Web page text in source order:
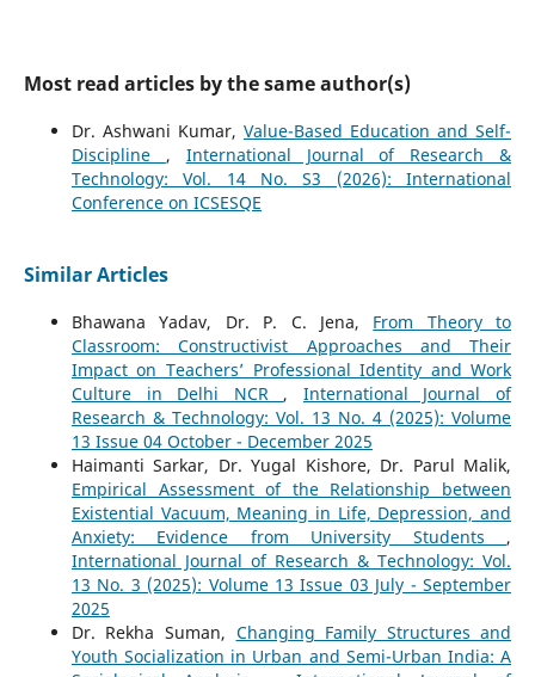
Most read articles by the same author(s)
Dr. Ashwani Kumar, Value-Based Education and Self-
Discipline , International Journal of Research &
Technology: Vol. 14 No. S3 (2026): International
Conference on ICSESQE
Similar Articles
Bhawana Yadav, Dr. P. C. Jena, From Theory to
Classroom: Constructivist Approaches and Their
Impact on Teachers’ Professional Identity and Work
Culture in Delhi NCR , International Journal of
Research & Technology: Vol. 13 No. 4 (2025): Volume
13 Issue 04 October - December 2025
Haimanti Sarkar, Dr. Yugal Kishore, Dr. Parul Malik,
Empirical Assessment of the Relationship between
Existential Vacuum, Meaning in Life, Depression, and
Anxiety: Evidence from University Students ,
International Journal of Research & Technology: Vol.
13 No. 3 (2025): Volume 13 Issue 03 July - September
2025
Dr. Rekha Suman, Changing Family Structures and
Youth Socialization in Urban and Semi-Urban India: A